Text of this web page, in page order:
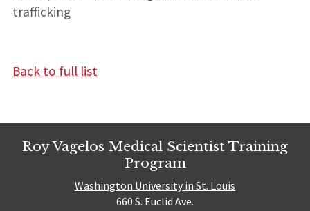
trafficking
Back to full list
Roy Vagelos Medical Scientist Training
Program
Washington University in St. Louis
660 S. Euclid Ave.